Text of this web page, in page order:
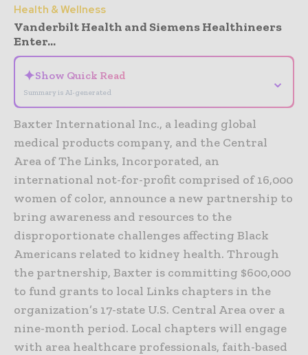
Health & Wellness
Vanderbilt Health and Siemens Healthineers
Enter...
✦Show Quick Read
Summary is AI-generated
⌄
Baxter International Inc., a leading global
medical products company, and the Central
Area of The Links, Incorporated, an
international not-for-profit comprised of 16,000
women of color, announce a new partnership to
bring awareness and resources to the
disproportionate challenges affecting Black
Americans related to kidney health. Through
the partnership, Baxter is committing $600,000
to fund grants to local Links chapters in the
organization’s 17-state U.S. Central Area over a
nine-month period. Local chapters will engage
with area healthcare professionals, faith-based